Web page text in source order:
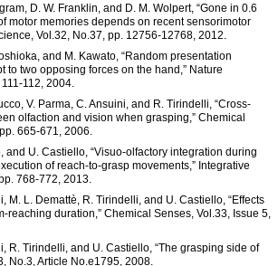
D. W. Franklin, and D. M. Wolpert, “Gone in 0.6
motor memories depends on recent sensorimotor
Vol.32, No.37, pp. 12756-12768, 2012.
and M. Kawato, “Random presentation
to two opposing forces on the hand,” Nature
112, 2004.
V. Parma, C. Ansuini, and R. Tirindelli, “Cross-
olfaction and vision when grasping,” Chemical
665-671, 2006.
and U. Castiello, “Visuo-olfactory integration during
of reach-to-grasp movements,” Integrative
768-772, 2013.
M. L. Demattè, R. Tirindelli, and U. Castiello, “Effects
reaching duration,” Chemical Senses, Vol.33, Issue 5,
R. Tirindelli, and U. Castiello, “The grasping side of
No.3, Article No.e1795, 2008.